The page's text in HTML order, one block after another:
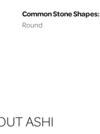
Common Stone Shapes:
Round
ASHI